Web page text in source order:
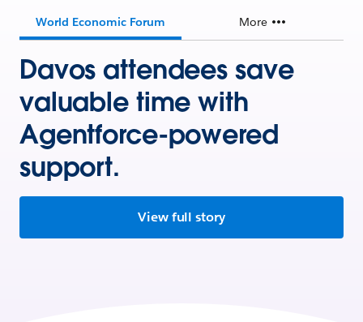
World Economic Forum More
Davos attendees save
valuable time with
Agentforce-powered
support.
View full story